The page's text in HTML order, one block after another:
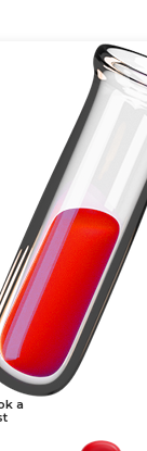
a
₹1,528